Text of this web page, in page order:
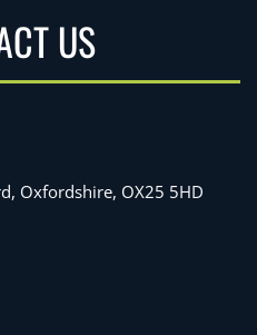
US
Oxfordshire, OX25 5HD